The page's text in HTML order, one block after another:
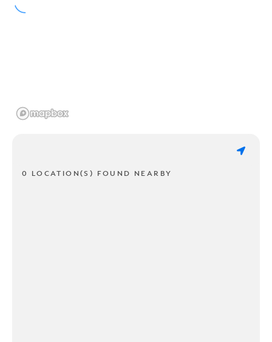
0 LOCATION(S) FOUND NEARBY